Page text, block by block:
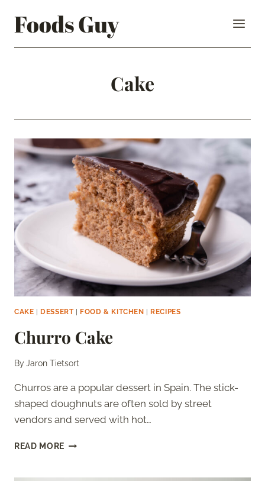
Foods Guy
Cake
CAKE |DESSERT|FOOD & KITCHEN |RECIPES
Churro Cake
ByJaron Tietsort
Churros are a popular dessert in Spain. The stick-
shaped doughnuts are often sold by street
vendors and served with hot…
READ MORE CHURRO